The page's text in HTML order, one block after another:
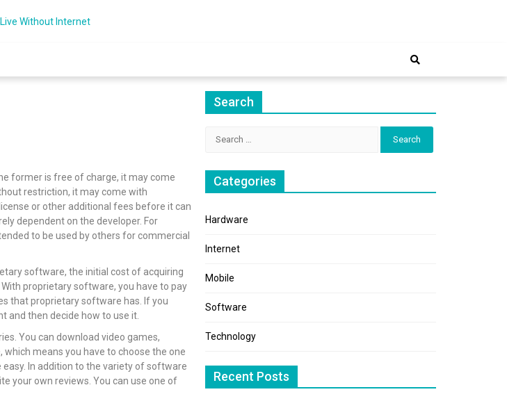
former is free of charge, it may come
restriction, it may come with
or other additional fees before it can
dependent on the developer. For
to be used by others for commercial
software, the initial cost of acquiring
proprietary software, you have to pay
that proprietary software has. If you
and then decide how to use it.
You can download video games,
means you have to choose the one
In addition to the variety of software
your own reviews. You can use one of
Search
Categories
Hardware
Internet
Mobile
Software
Technology
Recent Posts